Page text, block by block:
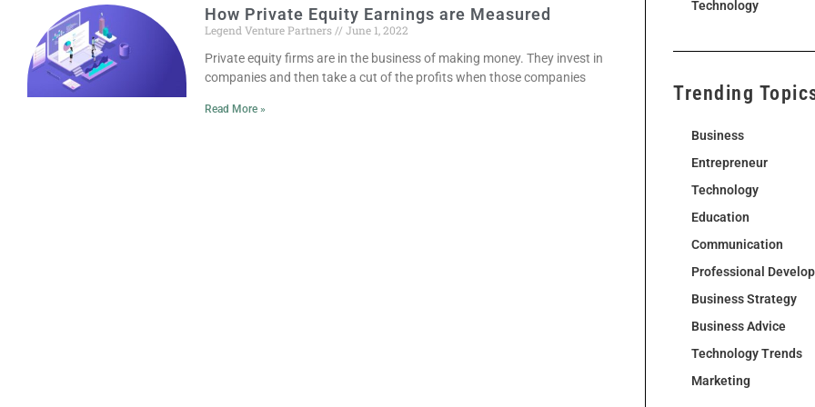
How Private Equity Earnings are Measured
Legend Venture Partners
June 1, 2022
Private equity firms are in the business of making money. They invest in
companies and then take a cut of the profits when those companies
Read More »
Technology
Trending
Business
Entrepreneur
Technology
Education
Communication
Professional
Business Strategy
Business Advice
Technology Trends
Marketing